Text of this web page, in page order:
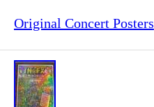
Original Concert Posters